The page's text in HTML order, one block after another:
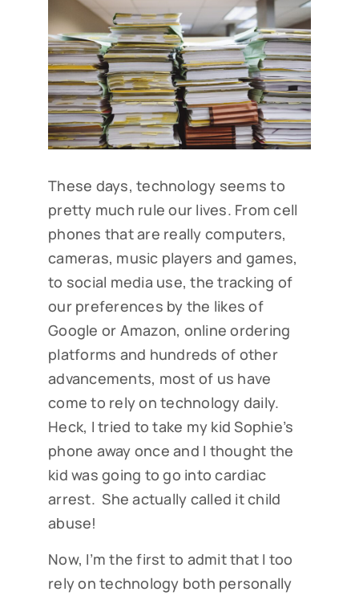
These days, technology seems to
pretty much rule our lives. From cell
phones that are really computers,
cameras, music players and games,
to social media use, the tracking of
our preferences by the likes of
Google or Amazon, online ordering
platforms and hundreds of other
advancements, most of us have
come to rely on technology daily.
Heck, I tried to take my kid Sophie’s
phone away once and I thought the
kid was going to go into cardiac
arrest. She actually called it child
abuse!
Now, I’m the first to admit that I too
rely on technology both personally